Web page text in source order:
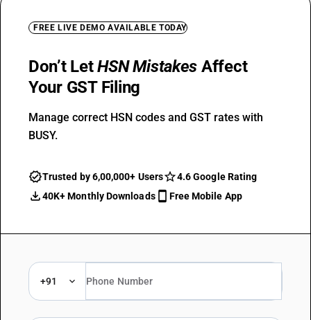
FREE LIVE DEMO AVAILABLE TODAY
Don’t LetHSN Mistakes Affect
Your GST Filing
Manage correct HSN codes and GST rates with
BUSY.
Trusted by 6,00,000+ Users
4.6 Google Rating
40K+ Monthly Downloads
Free Mobile App
+91